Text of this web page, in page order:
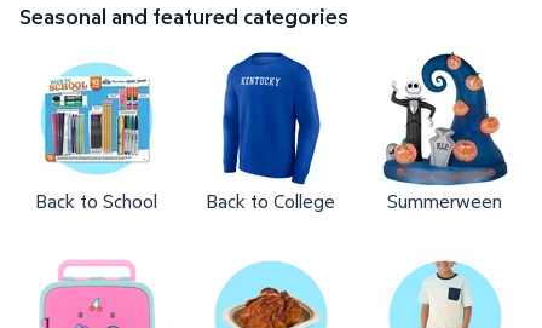
Seasonal and featured categories
Back to School Back to College Summerween